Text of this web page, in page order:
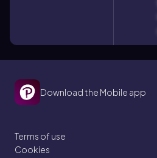
Download the Mobile app
Terms of use
Cookies